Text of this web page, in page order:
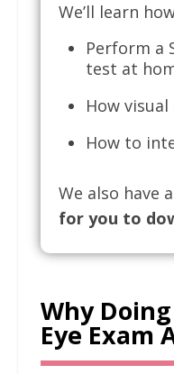
We’ll learn
Perform a
test at
How
How to
We also have a
for you to
Why
Eye Exam